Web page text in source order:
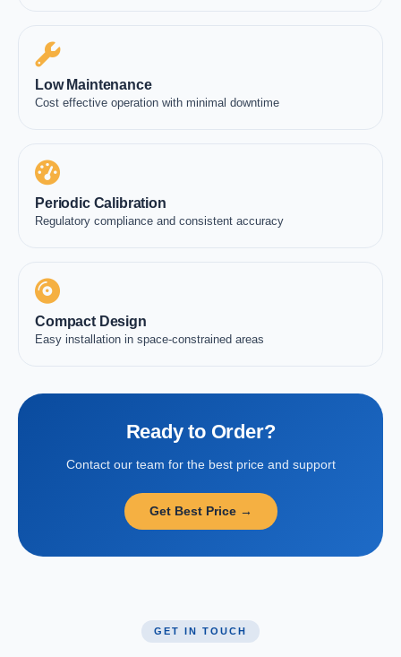
Low Maintenance
Cost effective operation with minimal downtime
Periodic Calibration
Regulatory compliance and consistent accuracy
Compact Design
Easy installation in space-constrained areas
Ready to Order?
Contact our team for the best price and support
Get Best Price →
GET IN TOUCH